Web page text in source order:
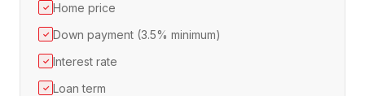
✓ Home price
✓ Down payment (3.5% minimum)
✓ Interest rate
✓ Loan term